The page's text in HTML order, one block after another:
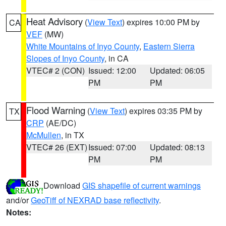
CA Heat Advisory (View Text) expires 10:00 PM by
VEF (MW)
White Mountains of Inyo County, Eastern Sierra
Slopes of Inyo County, in CA
VTEC# 2 (CON) Issued: 12:00
PM
Updated: 06:05
PM
TX Flood Warning (View Text) expires 03:35 PM by
CRP (AE/DC)
McMullen, in TX
VTEC# 26 (EXT)Issued: 07:00
PM
Updated: 08:13
PM
Download GIS shapefile of current warnings
and/orGeoTiff of NEXRAD base reflectivity.
Notes: